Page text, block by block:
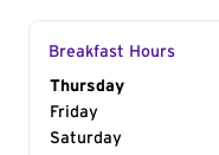
Breakfast Hours
Day of the Week
Thursday
Friday
Saturday